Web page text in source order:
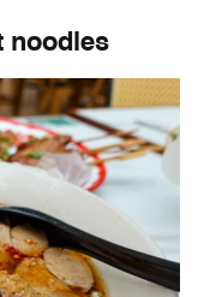
noodles